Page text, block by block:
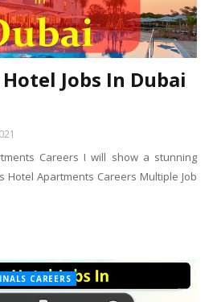
Jobs In Dubai
Careers I will show a stunning
Apartments Careers Multiple Job
CAREERS